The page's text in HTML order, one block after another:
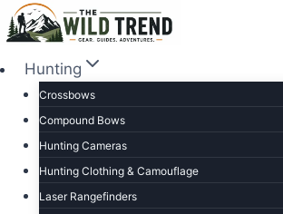
Skip
to
contentHunting
Crossbows
Compound Bows
Hunting Cameras
Hunting Clothing & Camouflage
Laser Rangefinders